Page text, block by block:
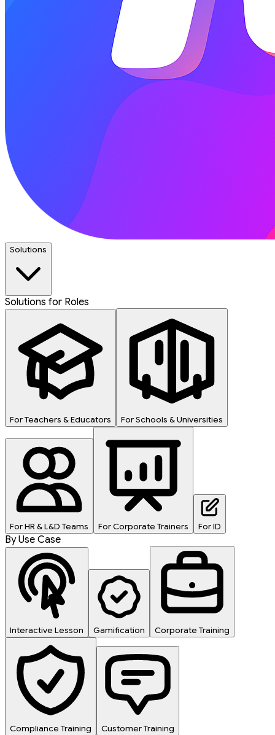
Solutions
Solutions for Roles
For Teachers & Educators For Schools & Universities
For HR & L&D Teams For Corporate Trainers For ID
By Use Case
Interactive Lesson Gamification Corporate Training
Compliance Training Customer Training